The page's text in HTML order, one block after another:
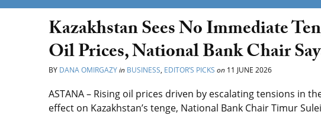
Kazakhstan Sees No Immediate
Oil Prices, National Bank Chair
BY DANA OMIRGAZYin BUSINESS, EDITOR’S PICKS on 11 JUNE 2026
ASTANA – Rising oil prices driven by escalating tensions in
effect on Kazakhstan’s tenge, National Bank Chair Timur